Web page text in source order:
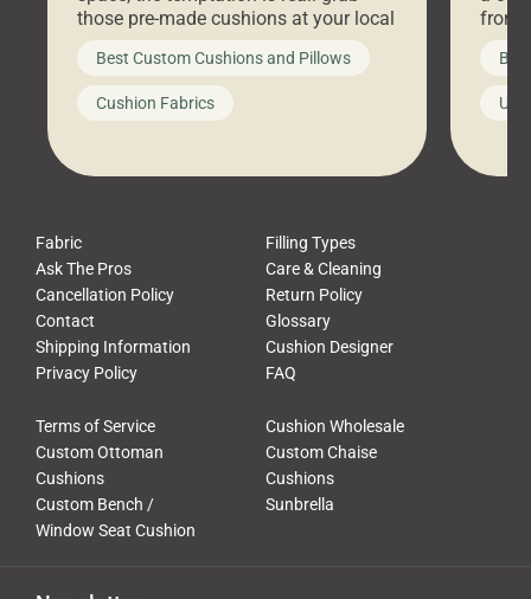
those pre-made cushions at your local
big-box store, toss them on your
furniture, and call it a day. But what
looks like a simple shortcut often
leads to a messy look, frustration,
Best Custom Cushions and Pillows
Cushion Fabrics
front
Fabric
Filling Types
Ask The Pros
Care & Cleaning
Cancellation Policy
Return Policy
Contact
Glossary
Shipping Information
Cushion Designer
Privacy Policy
FAQ
Terms of Service
Cushion Wholesale
Custom Ottoman
Cushions
Custom Chaise
Cushions
Custom Bench /
Window Seat Cushion
Sunbrella